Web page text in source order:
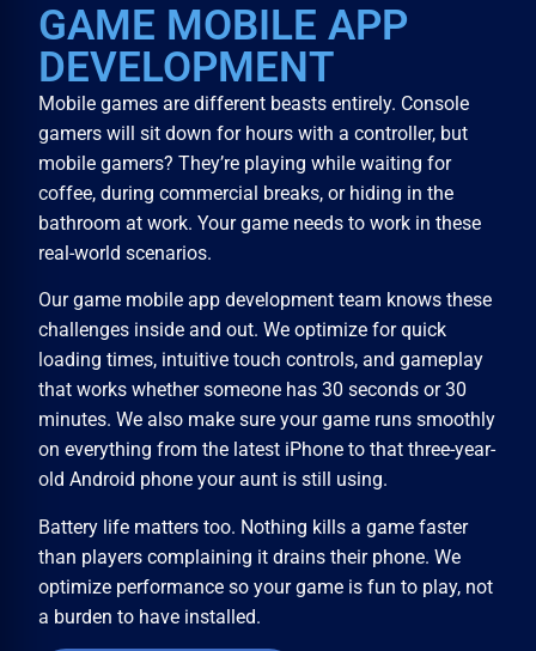
GAME MOBILE APP
DEVELOPMENT
Mobile games are different beasts entirely. Console
gamers will sit down for hours with a controller, but
mobile gamers? They’re playing while waiting for
coffee, during commercial breaks, or hiding in the
bathroom at work. Your game needs to work in these
real-world scenarios.
Ourgame mobile app development team knows these
challenges inside and out. We optimize for quick
loading times, intuitive touch controls, and gameplay
that works whether someone has 30 seconds or 30
minutes. We also make sure your game runs smoothly
on everything from the latest iPhone to that three-year-
old Android phone your aunt is still using.
Battery life matters too. Nothing kills a game faster
than players complaining it drains their phone. We
optimize performance so your game is fun to play, not
a burden to have installed.